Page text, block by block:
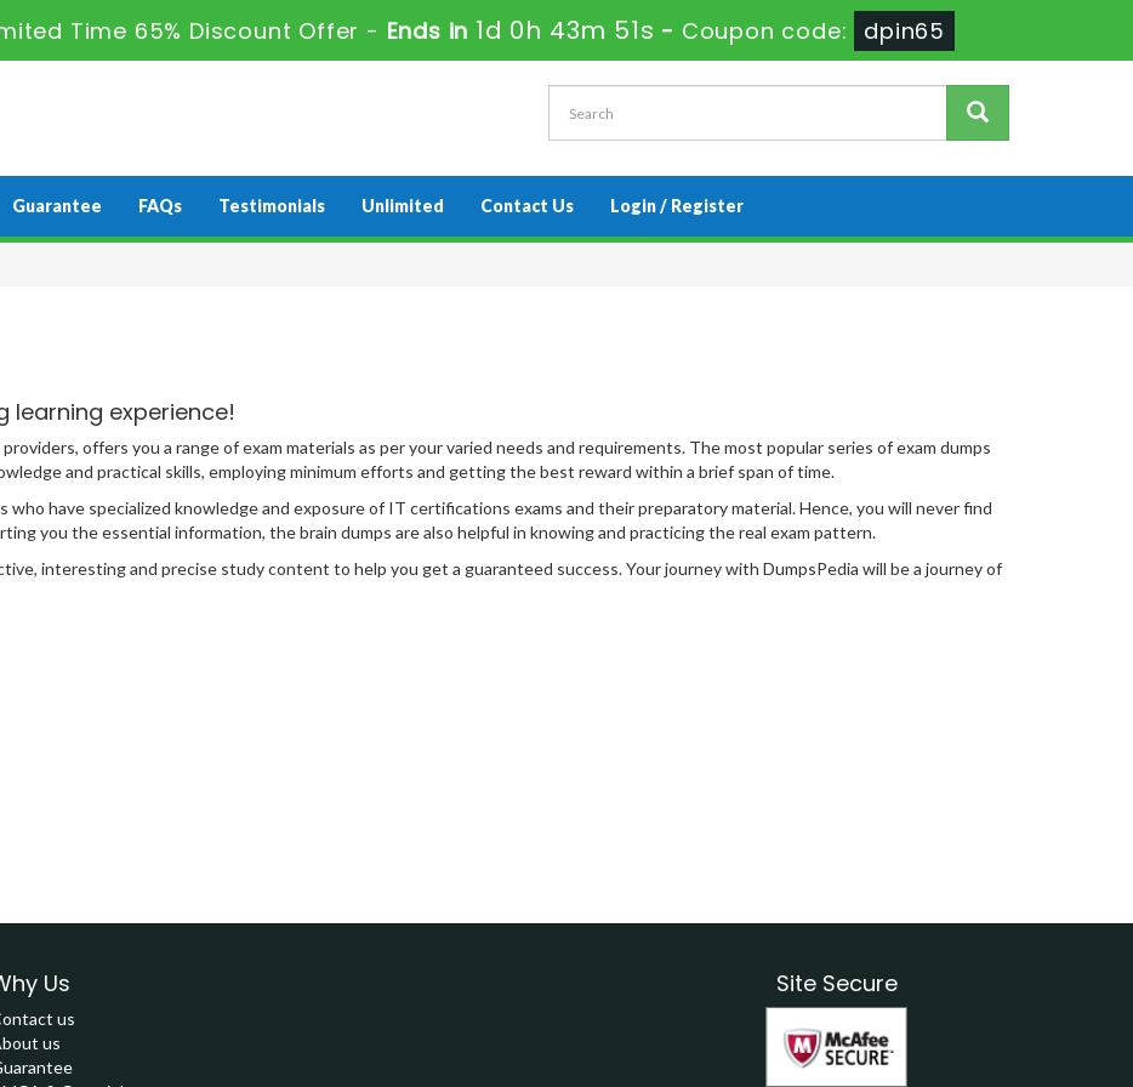
Time 65% Discount Offer - Ends in 1d 0h 43m 51s - Coupon code: dpin65
Guarantee FAQs Testimonials Unlimited Contact Us Login / Register
learning experience!
offers you a range of exam materials as per your varied needs and requirements. The most popular series of exam dumps
and practical skills, employing minimum efforts and getting the best reward within a brief span of time.
have specialized knowledge and exposure of IT certifications exams and their preparatory material. Hence, you will never find
you the essential information, the brain dumps are also helpful in knowing and practicing the real exam pattern.
interesting and precise study content to help you get a guaranteed success. Your journey with DumpsPedia will be a journey of
Us
us
us
Site Secure